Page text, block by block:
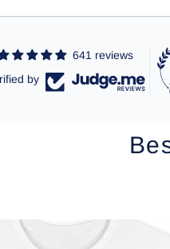
641 reviews
by